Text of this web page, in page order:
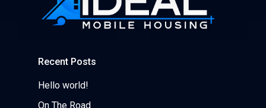
Recent Posts
Hello world!
On The Road